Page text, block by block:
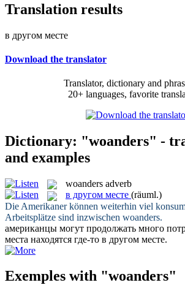
Translation results
в другом месте
Download the translator
Translator, dictionary and
20+ languages, favorite
Dictionary: "woanders" -
and examples
woanders adverb
в другом месте (räuml.)
Die Amerikaner können weiterhin viel
Arbeitsplätze sind inzwischen woanders.
американцы могут продолжать много
места находятся где-то в другом месте.
Exemples with "woanders"